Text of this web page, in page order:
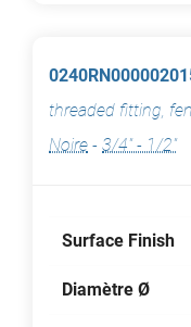
threaded fitting,
Noire - 3/4" - 1/2"
Surface Finish
Diamètre Ø